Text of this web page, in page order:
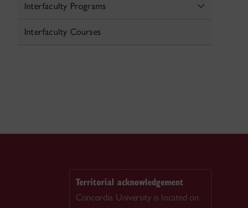
Interfaculty Programs
Interfaculty Courses
Territorial acknowledgement
Concordia University is located on